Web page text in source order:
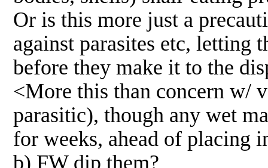
Or is this more just a
against parasites etc, letting
before they make it to the
<More this than concern w/
parasitic), though any wet
for weeks, ahead of placing
b) FW dip them?